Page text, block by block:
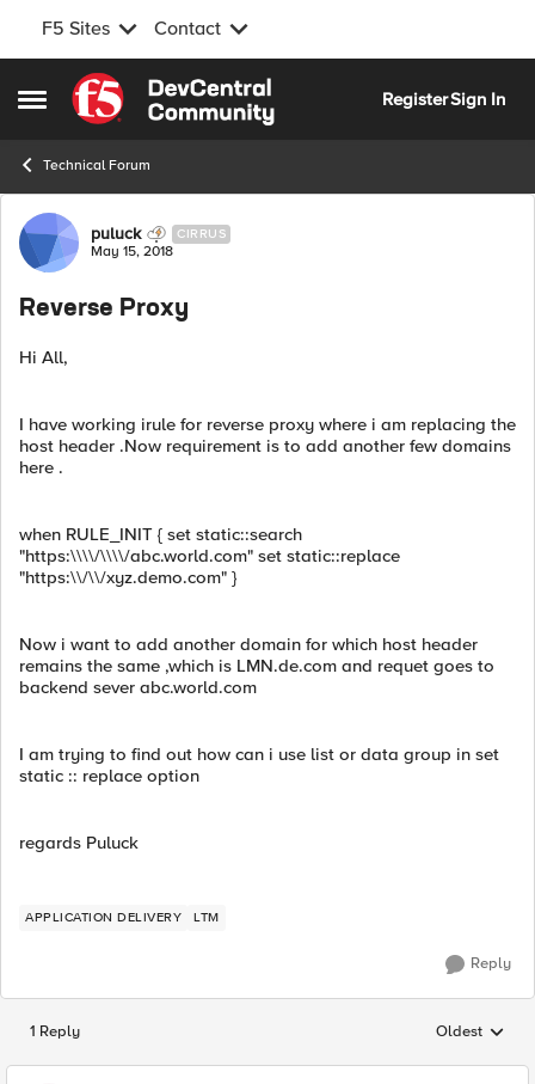
F5 Sites Contact
Open Side Menu
Skip to content
RegisterSign In
Technical Forum
Forum Discussion
puluck CIRRUS
May 15, 2018
Reverse Proxy
Hi All,
I have working irule for reverse proxy where i am replacing the
host header .Now requirement is to add another few domains
here .
when RULE_INIT { set static::search
"https:\\\\/\\\\/abc.world.com" set static::replace
"https:\\/\\/xyz.demo.com" }
Now i want to add another domain for which host header
remains the same ,which is LMN.de.com and requet goes to
backend sever abc.world.com
I am trying to find out how can i use list or data group in set
static :: replace option
regards Puluck
APPLICATION DELIVERY LTM
Reply
1 Reply Replies
Oldest